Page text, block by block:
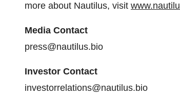
more about Nautilus, visit
Media Contact
press@nautilus.bio
Investor Contact
investorrelations@nautilus.bio